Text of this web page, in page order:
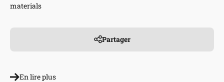
materials
Partager
En lire plus